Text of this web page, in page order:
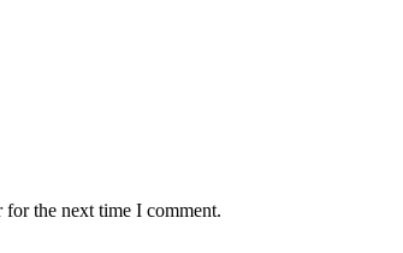
for the next time I comment.